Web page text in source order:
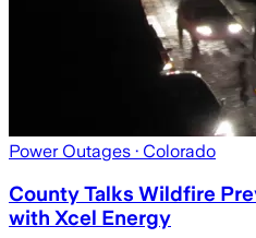
Power Outages · Colorado
County Talks Wildfire
with Xcel Energy